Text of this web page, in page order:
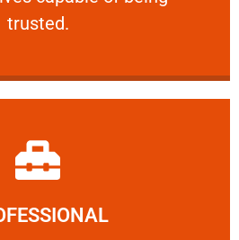
trusted.
Learn More